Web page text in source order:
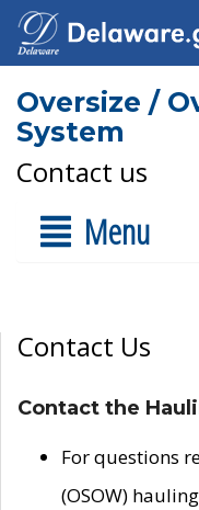
Oversize /
System
Contact us
Menu
Contact Us
Contact the
For questions
(OSOW)